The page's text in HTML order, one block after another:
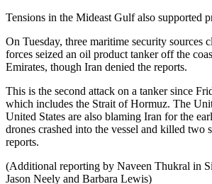
Tensions in the Mideast Gulf also supported
On Tuesday, three maritime security sources
forces seized an oil product tanker off the
Emirates, though Iran denied the reports.
This is the second attack on a tanker since
which includes the Strait of Hormuz. The
United States are also blaming Iran for the
drones crashed into the vessel and killed two
reports.
(Additional reporting by Naveen Thukral in
Jason Neely and Barbara Lewis)